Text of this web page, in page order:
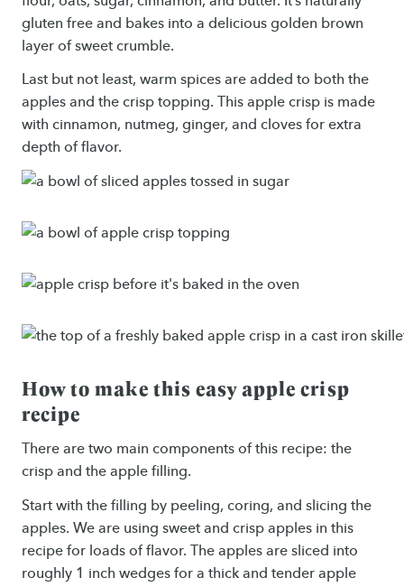
gluten free and bakes into a delicious golden brown
layer of sweet crumble.
Last but not least, warm spices are added to both the
apples and the crisp topping. This apple crisp is made
with cinnamon, nutmeg, ginger, and cloves for extra
depth of flavor.
How to make this easy apple crisp
recipe
There are two main components of this recipe: the
crisp and the apple filling.
Start with the filling by peeling, coring, and slicing the
apples. We are using sweet and crisp apples in this
recipe for loads of flavor. The apples are sliced into
roughly 1 inch wedges for a thick and tender apple